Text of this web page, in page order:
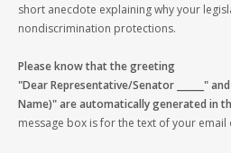
short anecdote explaining why your
nondiscrimination protections.
Please know that the greeting
"Dear Representative/Senator ______"
Name)" are automatically generated in
message box is for the text of your email